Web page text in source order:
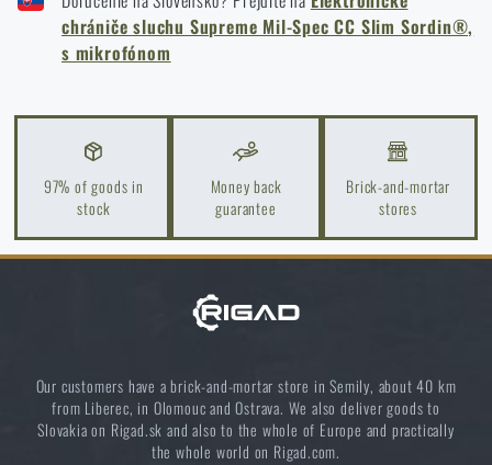
storage to last more than one season
READ THE ARTICLE
Orientation in Nature: Complete Guide from GPS to
Compass
READ THE ARTICLE
How to Choose a Water Filter for Nature, Travel, and
High-Risk Areas: A Practical Guide
Coffee tastes better in the nature!
MICROPHONE - CAMO GREEN
chrániče sluchu Supreme Mil-Spec CC Slim Sordin®,
s mikrofónom
97% of goods in
stock
Money back
guarantee
Brick-and-mortar
stores
Our customers have a brick-and-mortar store in Semily, about 40 km
from Liberec, in Olomouc and Ostrava. We also deliver goods to
Slovakia on Rigad.sk and also to the whole of Europe and practically
the whole world on Rigad.com.